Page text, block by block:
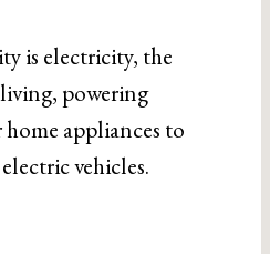
is electricity, the
powering
appliances to
vehicles.